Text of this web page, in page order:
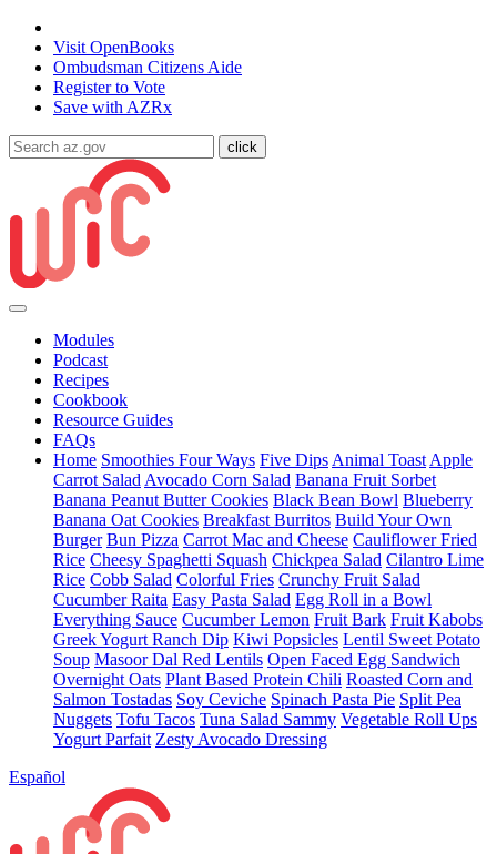
Visit OpenBooks
Ombudsman Citizens Aide
Register to Vote
Save with AZRx
Modules
Podcast
Recipes
Cookbook
Resource Guides
FAQs
Home Smoothies Four Ways Five Dips Animal Toast Apple
Carrot Salad Avocado Corn Salad Banana Fruit Sorbet
Banana Peanut Butter Cookies Black Bean Bowl Blueberry
Banana Oat Cookies Breakfast Burritos Build Your Own
Burger Bun Pizza Carrot Mac and Cheese Cauliflower Fried
Rice Cheesy Spaghetti Squash Chickpea Salad Cilantro Lime
Rice Cobb Salad Colorful Fries Crunchy Fruit Salad
Cucumber Raita Easy Pasta Salad Egg Roll in a Bowl
Everything Sauce Cucumber Lemon Fruit Bark Fruit Kabobs
Greek Yogurt Ranch Dip Kiwi Popsicles Lentil Sweet Potato
Soup Masoor Dal Red Lentils Open Faced Egg Sandwich
Overnight Oats Plant Based Protein Chili Roasted Corn and
Salmon Tostadas Soy Ceviche Spinach Pasta Pie Split Pea
Nuggets Tofu Tacos Tuna Salad Sammy Vegetable Roll Ups
Yogurt Parfait Zesty Avocado Dressing
Español